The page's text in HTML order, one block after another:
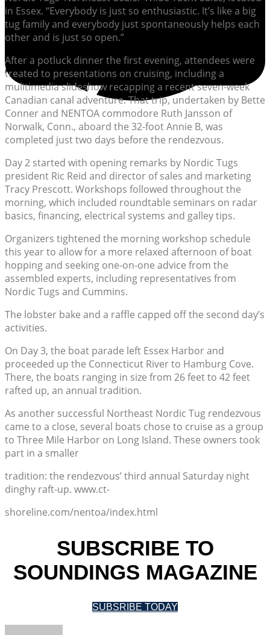
in Essex. “Everybody is just so enthusiastic. It’s like a big
tug family and everybody just spontaneously helps each
other and is just so open.”
After a potluck dinner the first evening, attendees were
treated to presentations on cruising, including a
mulitimedia slideshow recapping a recent seven-week
Canadian canal adventure. That trip, undertaken by Bette
Conner and NENTOA commodore Ruth Jansson of
Norwalk, Conn., aboard the 32-foot Annie B, was
completed just two days before the rendezvous.
Day 2 started with opening remarks by Nordic Tugs
president Ric Reid and director of sales and marketing
Tracy Prescott. Workshops followed throughout the
morning, which included roundtable seminars on radar
basics, financing, electrical systems and galley tips.
Organizers tightened the morning workshop schedule
this year to allow for a more relaxed afternoon of boat
hopping and seeking one-on-one advice from the
assembled experts, including representatives from
Nordic Tugs and Cummins.
The lobster bake and a raffle capped off the second day’s
activities.
On Day 3, the boat parade left Essex Harbor and
proceeded up the Connecticut River to Hamburg Cove.
There, the boats ranging in size from 26 feet to 42 feet
rafted up, an annual tradition.
As another successful Northeast Nordic Tug rendezvous
came to a close, several boats chose to cruise as a group
to Three Mile Harbor on Long Island. These owners took
part in a smaller
tradition: the rendezvous’ third annual Saturday night
dinghy raft-up. www.ct-
shoreline.com/nentoa/index.html
SUBSCRIBE TO
SOUNDINGS MAGAZINE
SUBSRIBE TODAY